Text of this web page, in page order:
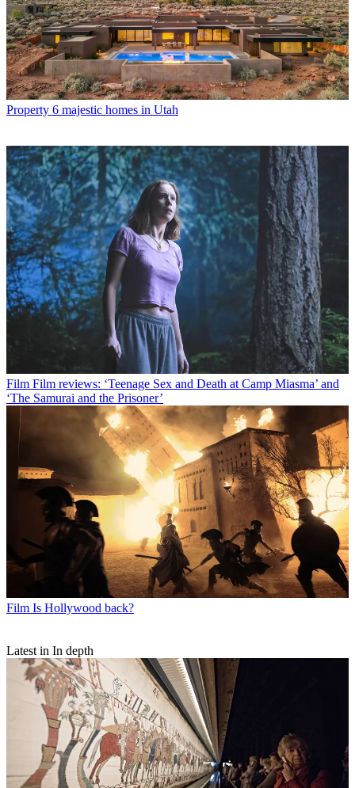
Property 6 majestic homes in Utah
Film Film reviews: ‘Teenage Sex and Death at Camp Miasma’ and
‘The Samurai and the Prisoner’
Film Is Hollywood back?
Latest in In depth